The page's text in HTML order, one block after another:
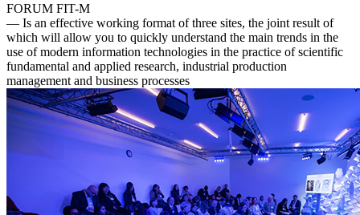
FORUM FIT-M
— Is an effective working format of three sites, the joint result of
which will allow you to quickly understand the main trends in the
use of modern information technologies in the practice of scientific
fundamental and applied research, industrial production
management and business processes